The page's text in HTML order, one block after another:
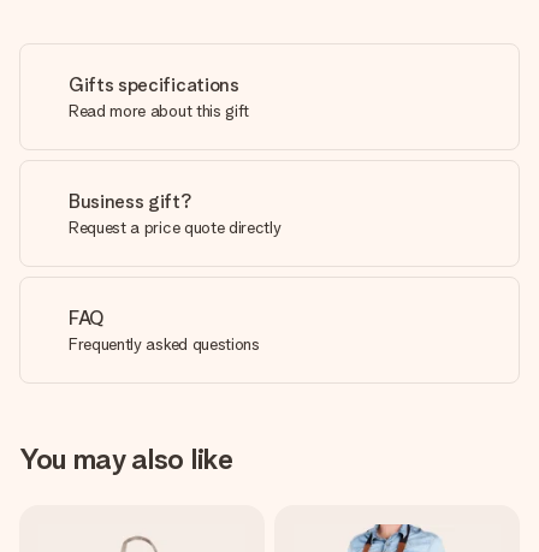
Gifts specifications
Read more about this gift
Business gift?
Request a price quote directly
FAQ
Frequently asked questions
You may also like